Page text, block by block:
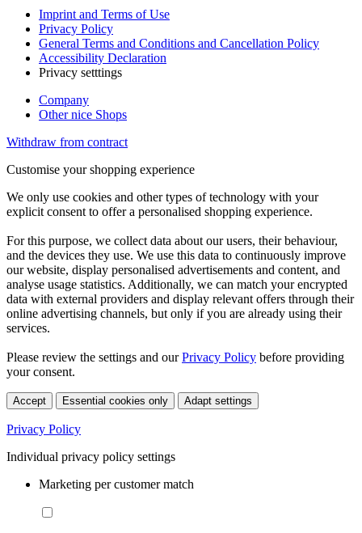
Imprint and Terms of Use
Privacy Policy
General Terms and Conditions and Cancellation Policy
Accessibility Declaration
Privacy setttings
Company
Other nice Shops
Withdraw from contract
Customise your shopping experience
We only use cookies and other types of technology with your
explicit consent to offer a personalised shopping experience.
For this purpose, we collect data about our users, their behaviour,
and the devices they use. We use this data to continuously improve
our website, display personalised advertisements and content, and
analyse usage statistics. Additionally, we can match your encrypted
data with external providers and display relevant offers through their
online advertising channels, but only if you are already using their
services.
Please review the settings and ourPrivacy Policy before providing
your consent.
Accept Essential cookies only Adapt settings
Privacy Policy
Individual privacy policy settings
Marketing per customer match